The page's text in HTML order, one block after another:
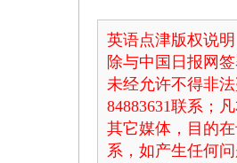
英语点津版权说
除与中国日报网
未经允许不得非
84883631联系；
其它媒体，目的
系，如产生任何